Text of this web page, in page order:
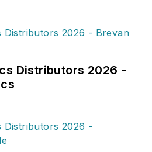
Distributors 2026 -